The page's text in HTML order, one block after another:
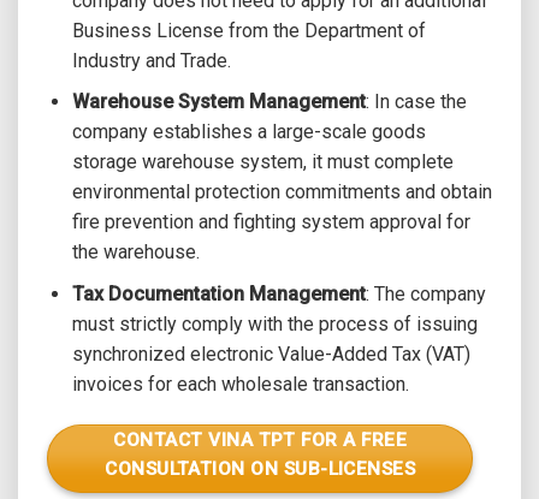
Business License from the Department of
Industry and Trade.
Warehouse System Management: In case the
company establishes a large-scale goods
storage warehouse system, it must complete
environmental protection commitments and obtain
fire prevention and fighting system approval for
the warehouse.
Tax Documentation Management: The company
must strictly comply with the process of issuing
synchronized electronic Value-Added Tax (VAT)
invoices for each wholesale transaction.
CONTACT VINA TPT FOR A FREE
CONSULTATION ON SUB-LICENSES